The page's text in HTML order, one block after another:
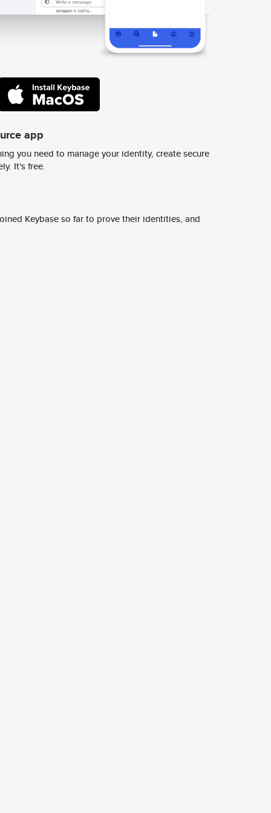
app
you need to manage your identity, create secure
It's free.
Keybase so far to prove their identities, and